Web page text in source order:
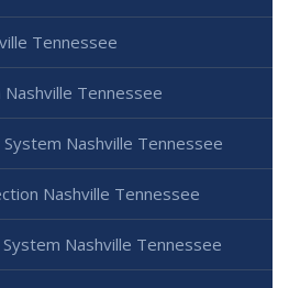
Tennessee
Tennessee
Nashville Tennessee
Nashville Tennessee
Nashville Tennessee